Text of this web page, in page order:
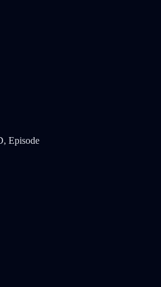
Episode